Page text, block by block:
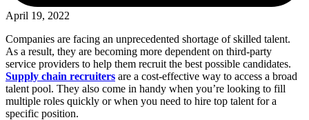
April 19, 2022
Companies are facing an unprecedented shortage of skilled talent.
As a result, they are becoming more dependent on third-party
service providers to help them recruit the best possible candidates.
Supply chain recruiters are a cost-effective way to access a broad
talent pool. They also come in handy when you’re looking to fill
multiple roles quickly or when you need to hire top talent for a
specific position.